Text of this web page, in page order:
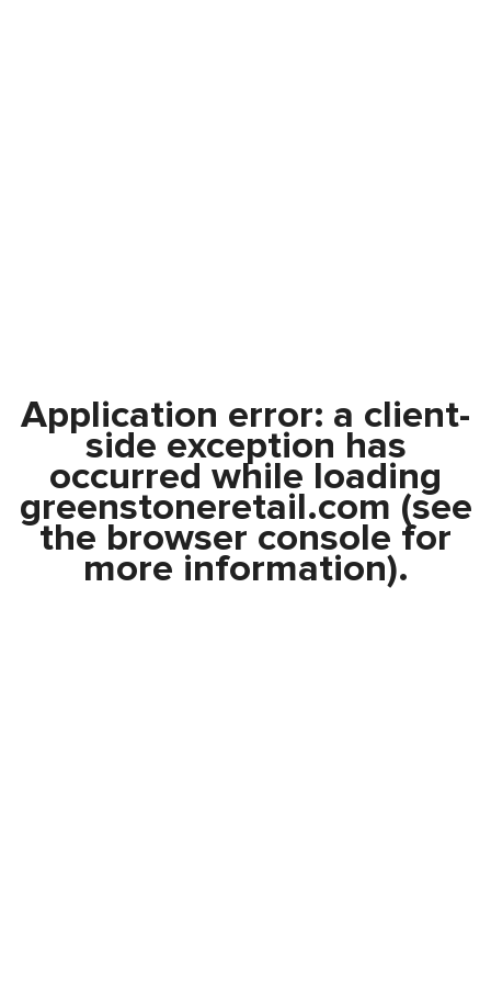
Application error: a client-
side exception has
occurred while loading
greenstoneretail.com (see
the browser console for
more information).